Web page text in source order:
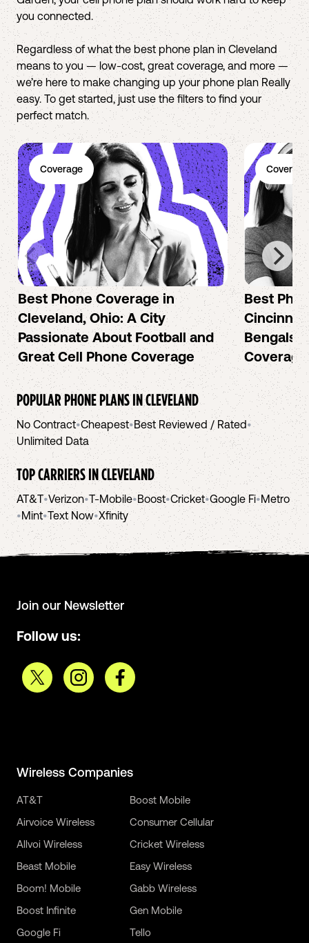
you connected.
Regardless of what the best phone plan in Cleveland
means to you — low-cost, great coverage, and more —
we’re here to make changing up your phone plan Really
easy. To get started, just use the filters to find your
perfect match.
Coverage
Best Phone Coverage in
Cleveland, Ohio: A City
Passionate About Football and
Great Cell Phone Coverage
Coverage
Best
Bengals
Coverage
POPULAR PHONE PLANS INCLEVELAND
No Contract•Cheapest•Best Reviewed / Rated•
Unlimited Data
TOP CARRIERS INCLEVELAND
AT&T•Verizon•T-Mobile•Boost•Cricket•Google Fi•Metro
•Mint•Text Now•Xfinity
Join our Newsletter
Follow us:
Wireless Companies
AT&T
Airvoice Wireless
Allvoi Wireless
Beast Mobile
Boom! Mobile
Boost Infinite
Boost Mobile
Consumer Cellular
Cricket Wireless
Easy Wireless
Gabb Wireless
Gen Mobile
Google Fi
Tello